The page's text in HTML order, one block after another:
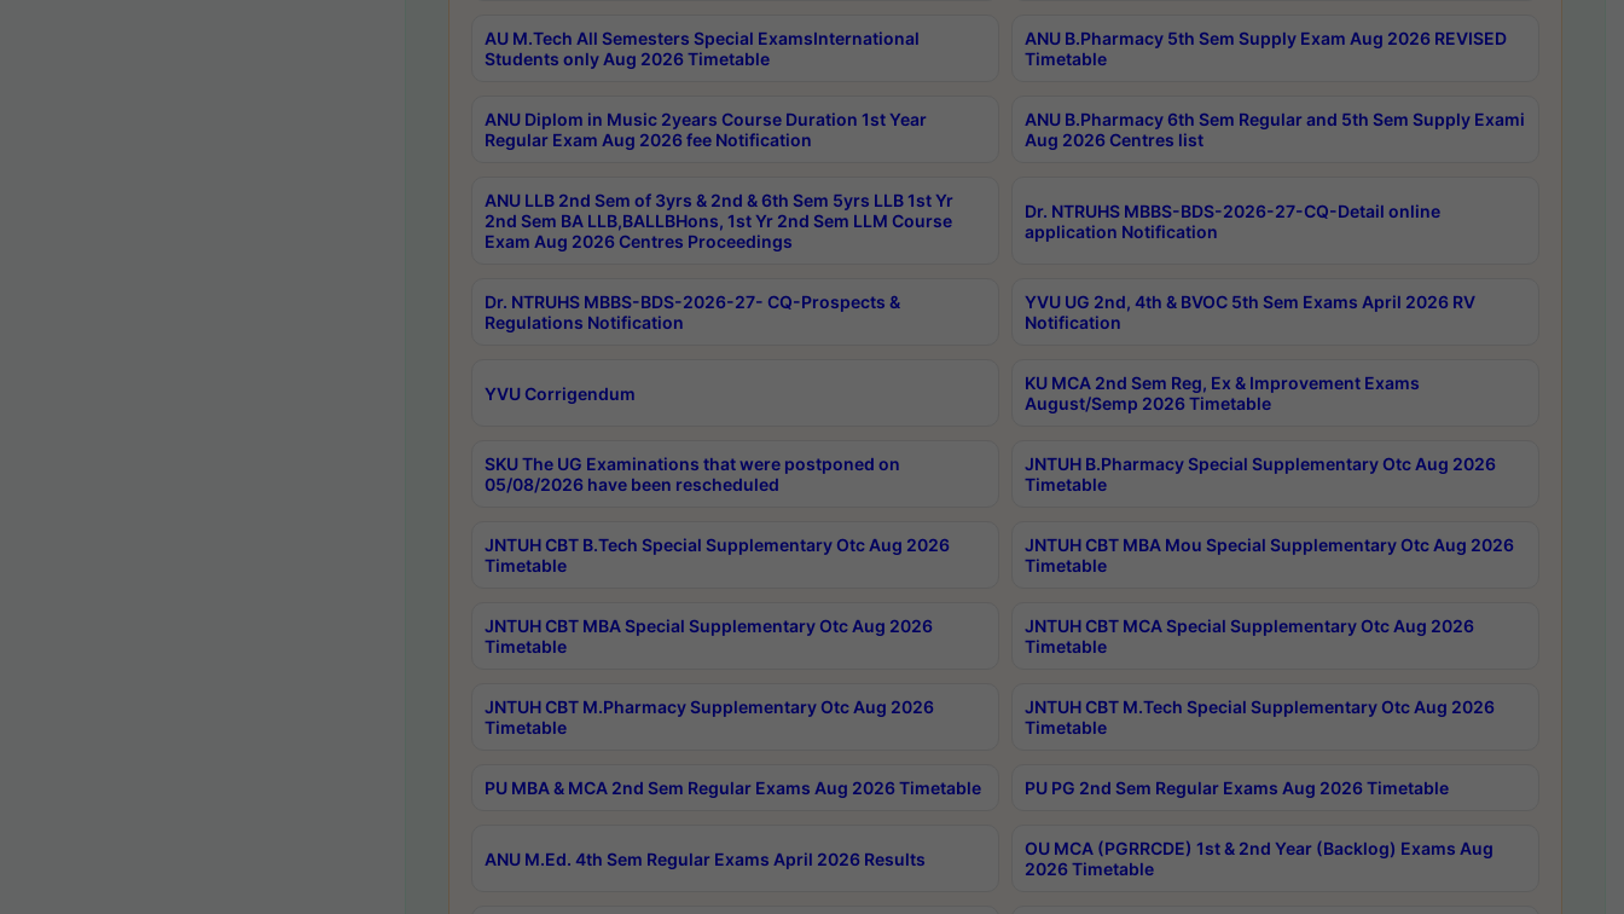
AU M.Tech All Semesters Special ExamsInternational
Students only Aug 2026 Timetable
ANU B.Pharmacy 5th Sem Supply Exam Aug 2026 REVISED
Timetable
ANU Diplom in Music 2years Course Duration 1st Year
Regular Exam Aug 2026 fee Notification
ANU B.Pharmacy 6th Sem Regular and 5th Sem Supply Exami
Aug 2026 Centres list
ANU LLB 2nd Sem of 3yrs & 2nd & 6th Sem 5yrs LLB 1st Yr
2nd Sem BA LLB,BALLBHons, 1st Yr 2nd Sem LLM Course
Exam Aug 2026 Centres Proceedings
Dr. NTRUHS MBBS-BDS-2026-27-CQ-Detail online
application Notification
Dr. NTRUHS MBBS-BDS-2026-27- CQ-Prospects &
Regulations Notification
YVU UG 2nd, 4th & BVOC 5th Sem Exams April 2026 RV
Notification
YVU Corrigendum
KU MCA 2nd Sem Reg, Ex & Improvement Exams
August/Semp 2026 Timetable
SKU The UG Examinations that were postponed on
05/08/2026 have been rescheduled
JNTUH B.Pharmacy Special Supplementary Otc Aug 2026
Timetable
JNTUH CBT B.Tech Special Supplementary Otc Aug 2026
Timetable
JNTUH CBT MBA Mou Special Supplementary Otc Aug 2026
Timetable
JNTUH CBT MBA Special Supplementary Otc Aug 2026
Timetable
JNTUH CBT MCA Special Supplementary Otc Aug 2026
Timetable
JNTUH CBT M.Pharmacy Supplementary Otc Aug 2026
Timetable
JNTUH CBT M.Tech Special Supplementary Otc Aug 2026
Timetable
PU MBA & MCA 2nd Sem Regular Exams Aug 2026 Timetable PU PG 2nd Sem Regular Exams Aug 2026 Timetable
ANU M.Ed. 4th Sem Regular Exams April 2026 Results
OU MCA (PGRRCDE) 1st & 2nd Year (Backlog) Exams Aug
2026 Timetable